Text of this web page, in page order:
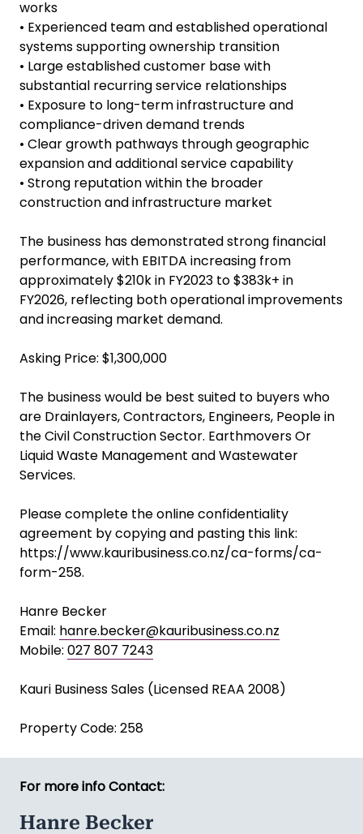
$440k annually
• High barriers to entry supported by licensing,
compliance requirements, and specialist technical
capability
• Diversified revenue streams across project work,
contracted servicing, maintenance, and reactive
works
• Experienced team and established operational
systems supporting ownership transition
• Large established customer base with
substantial recurring service relationships
compliance-driven demand trends
• Clear growth pathways through geographic
expansion and additional service capability
• Strong reputation within the broader
construction and infrastructure market
The business has demonstrated strong financial
approximately $210k in FY2023 to $383k+ in
FY2026, reflecting both operational improvements
and increasing market demand.
Asking Price: $1,300,000
The business would be best suited to buyers who
are Drainlayers, Contractors, Engineers, People in
the Civil Construction Sector. Earthmovers Or
Liquid Waste Management and Wastewater
Please complete the online confidentiality
agreement by copying and pasting this link:
form-258.
Hanre Becker
Kauri Business Sales (Licensed REAA 2008)